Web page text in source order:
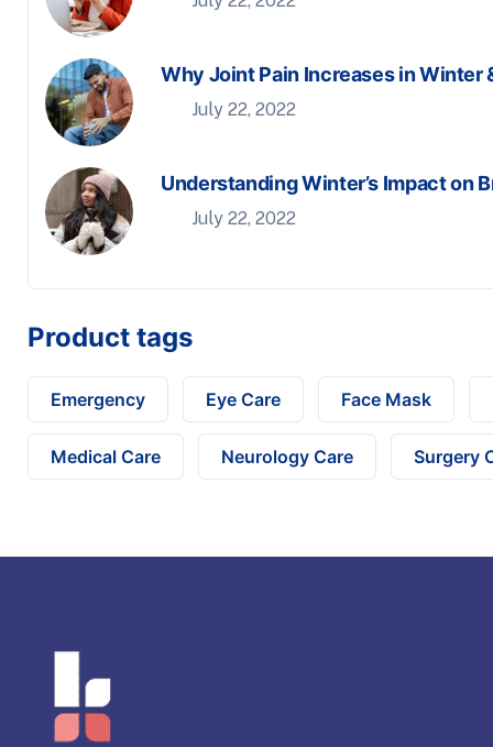
Why Joint Pain Increases in Winter
July 22, 2022
Understanding Winter’s Impact on
July 22, 2022
Product tags
Emergency Eye Care Face Mask
Medical Care Neurology Care Surgery